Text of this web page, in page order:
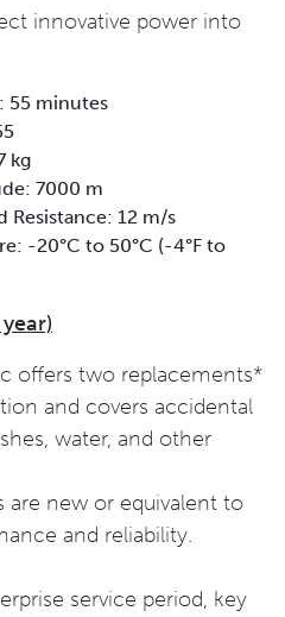
innovative power into
55 minutes
kg
7000 m
Resistance: 12 m/s
-20°C to 50°C (-4°F to
offers two replacements*
and covers accidental
water, and other
are new or equivalent to
and reliability.
service period, key